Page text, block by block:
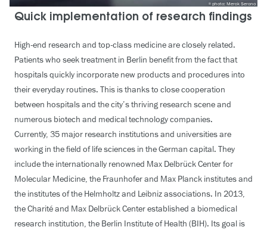
photo: Merck Serono
Quick implementation of research findings
High-end research and top-class medicine are closely related.
Patients who seek treatment in Berlin benefit from the fact that
hospitals quickly incorporate new products and procedures into
their everyday routines. This is thanks to close cooperation
between hospitals and the city’s thriving research scene and
numerous biotech and medical technology companies.
Currently, 35 major research institutions and universities are
working in the field of life sciences in the German capital. They
include the internationally renowned Max Delbrück Center for
Molecular Medicine, the Fraunhofer and Max Planck institutes and
the institutes of the Helmholtz and Leibniz associations. In 2013,
the Charité and Max Delbrück Center established a biomedical
research institution, the Berlin Institute of Health (BIH). Its goal is